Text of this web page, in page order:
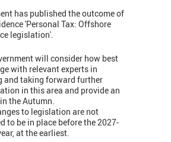
has published the outcome of
'Personal Tax: Offshore
legislation'.
will consider how best
with relevant experts in
and taking forward further
in this area and provide an
the Autumn.
to legislation are not
to be in place before the 2027-
at the earliest.